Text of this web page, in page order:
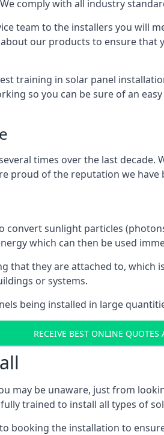
comply with all industry
team to the installers you will
our products to ensure
training in solar panel
so you can be sure of an
times over the last
proud of the reputation we have
convert sunlight particles
which can then be used
that they are attached to,
or systems.
being installed in large
RECEIVE BEST ONLINE QUOTES
may be unaware, just from
trained to install all types of
booking the installation to